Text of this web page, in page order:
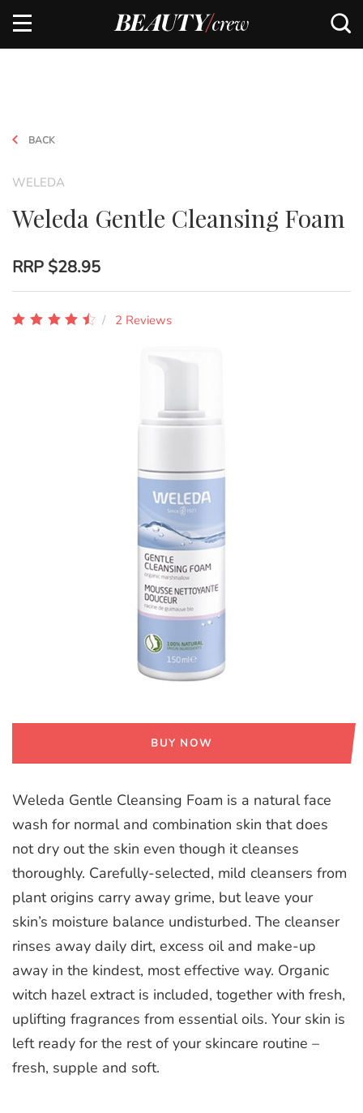
BACK
WELEDA
Weleda Gentle Cleansing Foam
RRP $28.95
2 Reviews
BUY NOW
Weleda Gentle Cleansing Foam is a natural face
wash for normal and combination skin that does
not dry out the skin even though it cleanses
thoroughly. Carefully-selected, mild cleansers from
plant origins carry away grime, but leave your
skin’s moisture balance undisturbed. The cleanser
rinses away daily dirt, excess oil and make-up
away in the kindest, most effective way. Organic
witch hazel extract is included, together with fresh,
uplifting fragrances from essential oils. Your skin is
left ready for the rest of your skincare routine –
fresh, supple and soft.